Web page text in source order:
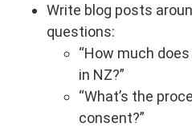
Write blog posts
questions:
“How much
in NZ?”
“What’s the
consent?”